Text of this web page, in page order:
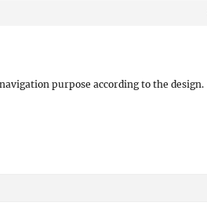
purpose according to the design.